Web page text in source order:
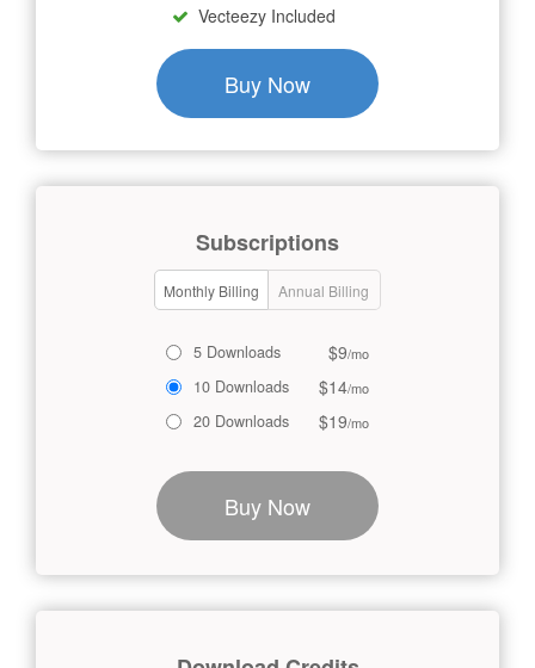
Vecteezy Included
Buy Now
Subscriptions
Monthly Billing Annual Billing
5 Downloads $9/mo
10 Downloads $14/mo
20 Downloads $19/mo
Buy Now